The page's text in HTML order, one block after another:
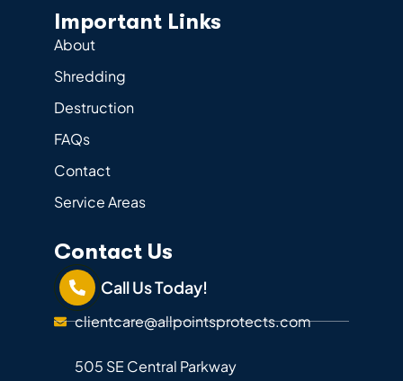
Important Links
About
Shredding
Destruction
FAQs
Contact
Service Areas
Contact Us
Call Us Today!
clientcare@allpointsprotects.com
505 SE Central Parkway